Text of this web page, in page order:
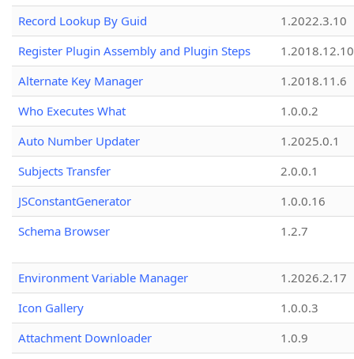
Record Lookup By Guid
1.2022.3.10
Register Plugin Assembly and Plugin Steps
1.2018.12.10
Alternate Key Manager
1.2018.11.6
Who Executes What
1.0.0.2
Auto Number Updater
1.2025.0.1
Subjects Transfer
2.0.0.1
JSConstantGenerator
1.0.0.16
Schema Browser
1.2.7
Environment Variable Manager
1.2026.2.17
Icon Gallery
1.0.0.3
Attachment Downloader
1.0.9